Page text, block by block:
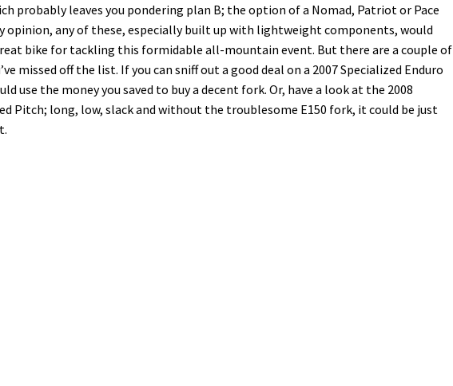
probably leaves you pondering plan B; the option of a Nomad, Patriot or Pace
opinion, any of these, especially built up with lightweight components, would
bike for tackling this formidable all-mountain event. But there are a couple of
missed off the list. If you can sniff out a good deal on a 2007 Specialized Enduro
use the money you saved to buy a decent fork. Or, have a look at the 2008
Pitch; long, low, slack and without the troublesome E150 fork, it could be just